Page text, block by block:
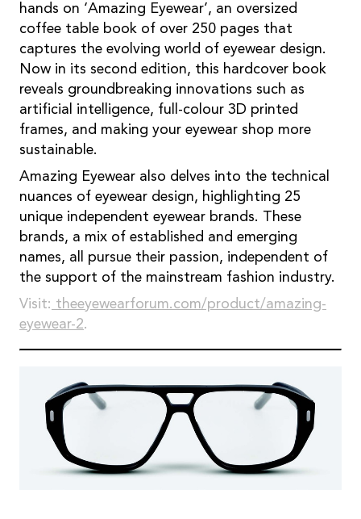
hands on ‘Amazing Eyewear’, an oversized
coffee table book of over 250 pages that
captures the evolving world of eyewear design.
Now in its second edition, this hardcover book
reveals groundbreaking innovations such as
artificial intelligence, full-colour 3D printed
frames, and making your eyewear shop more
sustainable.
Amazing Eyewear also delves into the technical
nuances of eyewear design, highlighting 25
unique independent eyewear brands. These
brands, a mix of established and emerging
names, all pursue their passion, independent of
the support of the mainstream fashion industry.
Visit: theeyewearforum.com/product/amazing-
eyewear-2.